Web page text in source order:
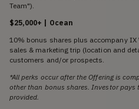
Team").
$25,000+ | Ocean
10% bonus shares plus accompany IX
sales & marketing trip (location and
customers and/or prospects.
*All perks occur after the Offering is
other than bonus shares. Investor pays
provided.